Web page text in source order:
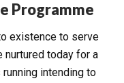
Programme
existence to serve
today for a
intending to